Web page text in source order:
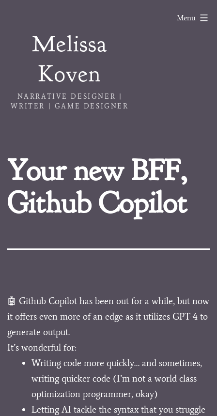
Melissa
Koven
NARRATIVE DESIGNER |
WRITER | GAME DESIGNER
Menu
Your new BFF,
Github Copilot
🤖 Github Copilot has been out for a while, but now
it offers even more of an edge as it utilizes GPT-4 to
generate output.
It’s wonderful for:
Writing code more quickly… and sometimes,
writing quicker code (I’m not a world class
optimization programmer, okay)
Letting AI tackle the syntax that you struggle